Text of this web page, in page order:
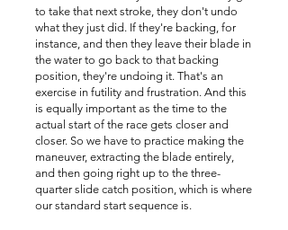
to take that next stroke, they don't undo
what they just did. If they're backing, for
instance, and then they leave their blade in
the water to go back to that backing
position, they're undoing it. That's an
exercise in futility and frustration. And this
is equally important as the time to the
actual start of the race gets closer and
closer. So we have to practice making the
maneuver, extracting the blade entirely,
and then going right up to the three-
quarter slide catch position, which is where
our standard start sequence is.